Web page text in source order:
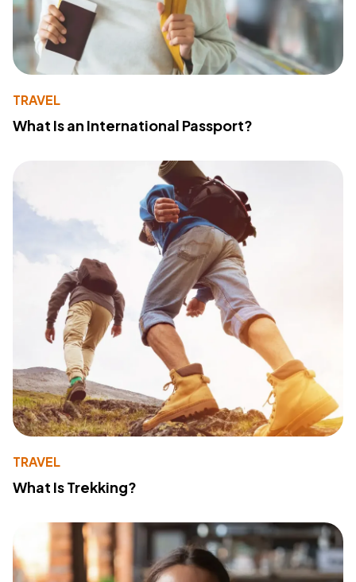
TRAVEL
What Is an International Passport?
TRAVEL
What Is Trekking?